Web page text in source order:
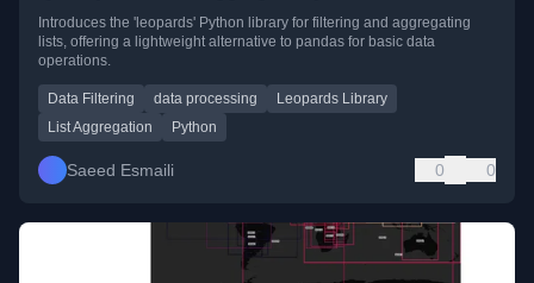
Introduces the 'leopards' Python library for filtering and aggregating
lists, offering a lightweight alternative to pandas for basic data
operations.
Data Filtering data processing
Leopards Library
List Aggregation
Python
Saeed Esmaili 0 0